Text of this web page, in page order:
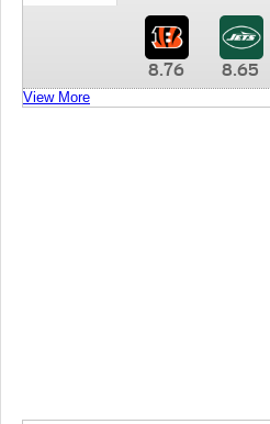
8.76 8.65
View More